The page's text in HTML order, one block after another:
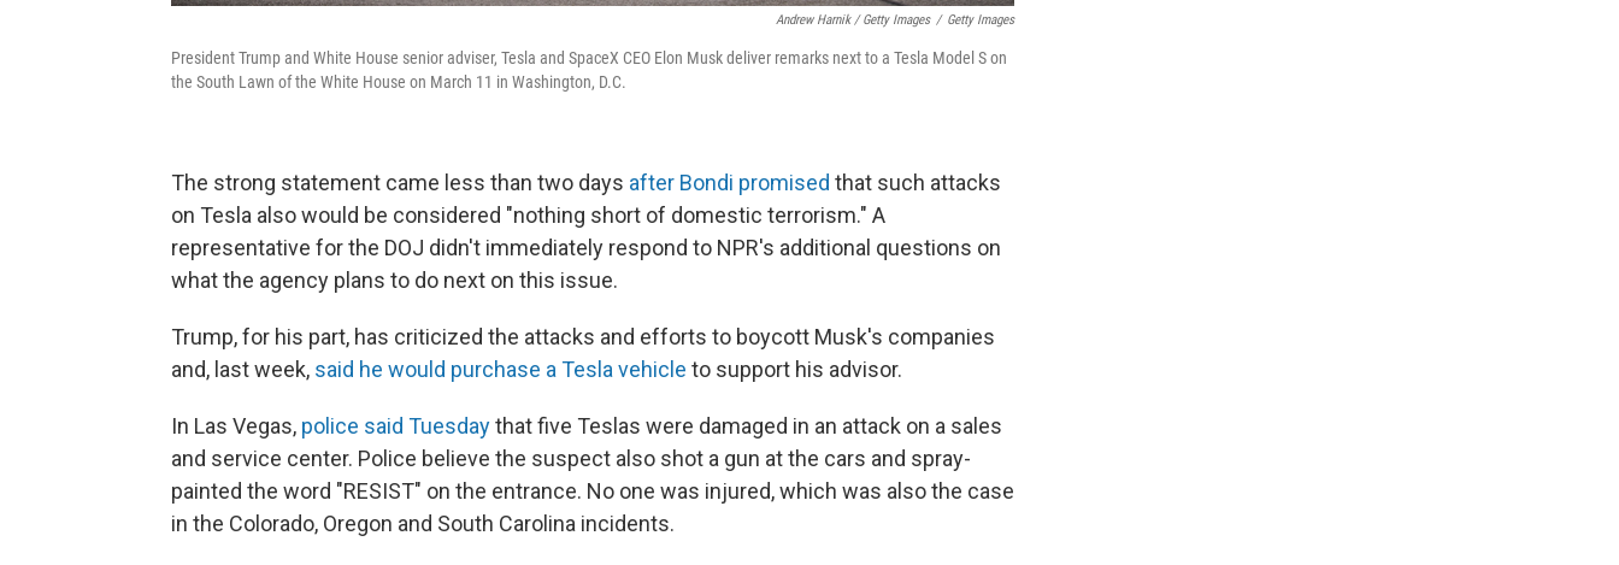
Andrew Harnik / Getty Images / Getty Images
President Trump and White House senior adviser, Tesla and SpaceX CEO Elon Musk deliver remarks next to a Tesla Model S on
the South Lawn of the White House on March 11 in Washington, D.C.
The strong statement came less than two days after Bondi promised that such attacks
on Tesla also would be considered "nothing short of domestic terrorism." A
representative for the DOJ didn't immediately respond to NPR's additional questions on
what the agency plans to do next on this issue.
Trump, for his part, has criticized the attacks and efforts to boycott Musk's companies
and, last week, said he would purchase a Tesla vehicle to support his advisor.
In Las Vegas, police said Tuesdaythat five Teslas were damaged in an attack on a sales
and service center. Police believe the suspect also shot a gun at the cars and spray-
painted the word "RESIST" on the entrance. No one was injured, which was also the case
in the Colorado, Oregon and South Carolina incidents.